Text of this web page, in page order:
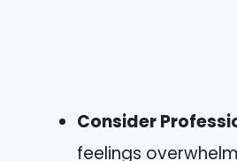
Consider
feelings